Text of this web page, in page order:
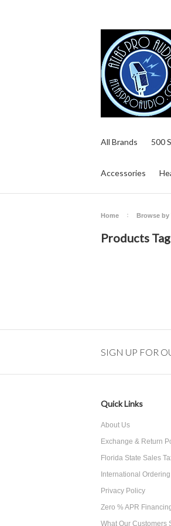
All Brands 500
Accessories
Home Browse by
Products
SIGN UP FOR
Quick Links
About Us
Exchange & Return
Florida State Sales
International Ordering
Privacy Policy
Zero % APR
What Our Customers